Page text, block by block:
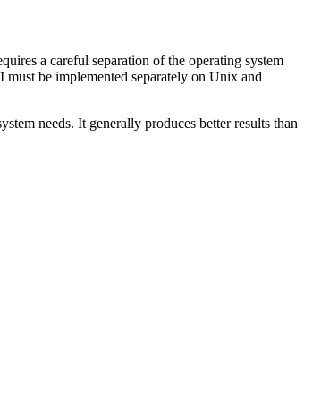
a careful separation of the operating system
be implemented separately on Unix and
needs. It generally produces better results than